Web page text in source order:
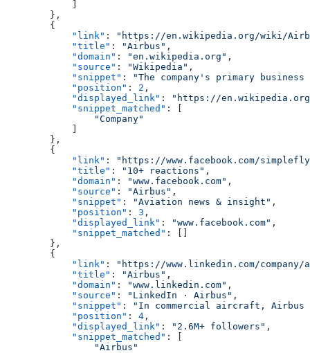
        },
        {
            "link"
:
"https://en.wikipedia.org/wiki/
            "title"
: "Airbus" ,
            "domain"
: "en.wikipedia.org" ,
            "source"
: "Wikipedia" ,
            "snippet"
:
"The company's primary
            "position"
: 2 ,
            "displayed_link"
:
"https://
            "snippet_matched"
: [
                "Company"
        },
        {
            "link"
:
"https://www.facebook.com/
            "title"
: "10+ reactions" ,
            "domain"
: "www.facebook.com" ,
            "source"
: "Airbus" ,
            "snippet"
: "Aviation news & insight" ,
            "position"
: 3 ,
            "displayed_link"
: "www.facebook.com" ,
            "snippet_matched"
: []
        },
        {
            "link"
:
"https://www.linkedin.com/company/
            "title"
: "Airbus" ,
            "domain"
: "www.linkedin.com" ,
            "source"
: "LinkedIn · Airbus" ,
            "snippet"
:
"In commercial aircraft, Airbus
            "position"
: 4 ,
            "displayed_link"
: "2.6M+ followers" ,
            "snippet_matched"
: [
                "Airbus"